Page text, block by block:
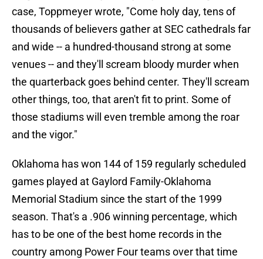
case, Toppmeyer wrote, "Come holy day, tens of
thousands of believers gather at SEC cathedrals far
and wide -- a hundred-thousand strong at some
venues -- and they'll scream bloody murder when
the quarterback goes behind center. They'll scream
other things, too, that aren't fit to print. Some of
those stadiums will even tremble among the roar
and the vigor."
Oklahoma has won 144 of 159 regularly scheduled
games played at Gaylord Family-Oklahoma
Memorial Stadium since the start of the 1999
season. That's a .906 winning percentage, which
has to be one of the best home records in the
country among Power Four teams over that time